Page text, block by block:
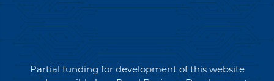
Partial funding for development of this website